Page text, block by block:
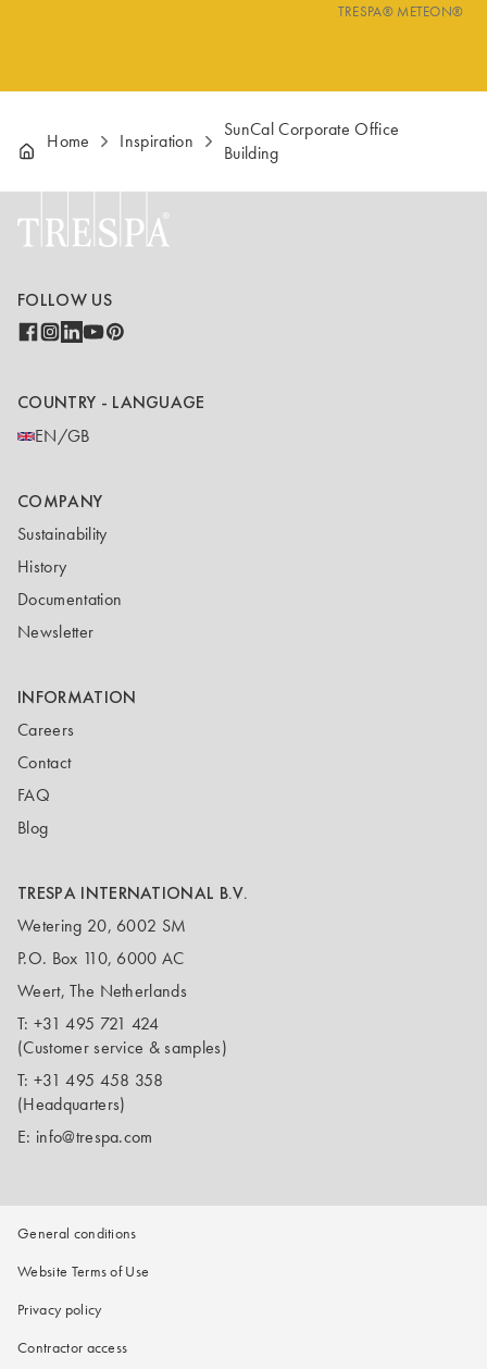
TRESPA® METEON®
Home Inspiration
SunCal Corporate Office
Building
FOLLOW US
COUNTRY - LANGUAGE
EN/GB
COMPANY
Sustainability
History
Documentation
Newsletter
INFORMATION
Careers
Contact
FAQ
Blog
TRESPA INTERNATIONAL B.V.
Wetering 20, 6002 SM
P.O. Box 110, 6000 AC
Weert, The Netherlands
T: +31 495 721 424
(Customer service & samples)
T: +31 495 458 358
(Headquarters)
E: info@trespa.com
General conditions
Website Terms of Use
Privacy policy
Contractor access